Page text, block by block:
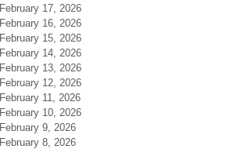
February 17, 2026
February 16, 2026
February 15, 2026
February 14, 2026
February 13, 2026
February 12, 2026
February 11, 2026
February 10, 2026
February 9, 2026
February 8, 2026